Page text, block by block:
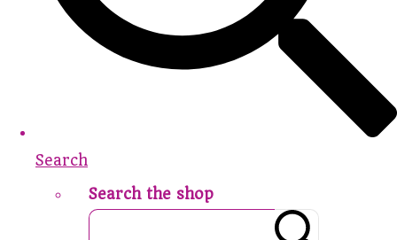
Search
Search the shop